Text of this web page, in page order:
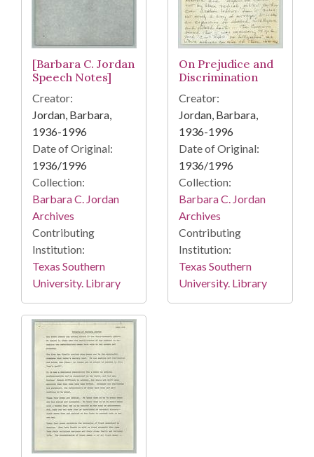
[Barbara C. Jordan
Speech Notes]
Creator:
Jordan, Barbara,
1936-1996
Date of Original:
1936/1996
Collection:
Barbara C. Jordan
Archives
Contributing
Institution:
Texas Southern
University. Library
On Prejudice and
Discrimination
Creator:
Jordan, Barbara,
1936-1996
Date of Original:
1936/1996
Collection:
Barbara C. Jordan
Archives
Contributing
Institution:
Texas Southern
University. Library